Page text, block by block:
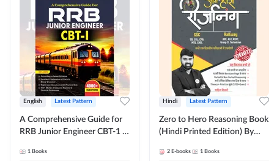
English Latest Pattern
A Comprehensive Guide for
RRB Junior Engineer CBT-1 |
Printed Edition) by Adda247
1 Books
Hindi Latest Pattern
Zero to Hero Reasoning Book
(Hindi Printed Edition) By
2 E-books 1 Books